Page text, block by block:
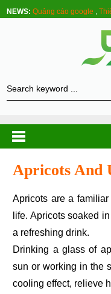
NEWS: Quảng cáo google ,
Apricots And
Apricots are a familiar fruit, which is used extensively in
life. Apricots soaked
a refreshing drink.
Drinking a glass of
sun or working in the
cooling effect, relieve